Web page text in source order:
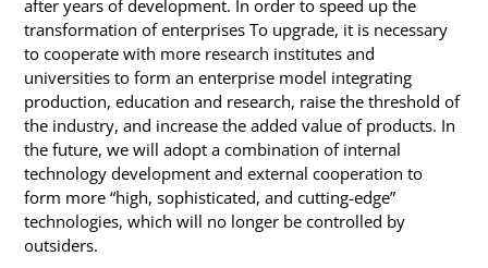
after years of development. In order to speed up the
transformation of enterprises To upgrade, it is necessary
to cooperate with more research institutes and
universities to form an enterprise model integrating
production, education and research, raise the threshold of
the industry, and increase the added value of products. In
the future, we will adopt a combination of internal
technology development and external cooperation to
form more “high, sophisticated, and cutting-edge”
technologies, which will no longer be controlled by
outsiders.